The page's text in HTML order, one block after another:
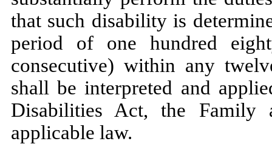
that such disability is
period of one hundred
consecutive) within any
shall be interpreted and
Disabilities Act, the Family
applicable law.